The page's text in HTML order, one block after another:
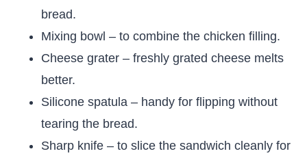
bread.
Mixing bowl – to combine the chicken filling.
Cheese grater – freshly grated cheese melts
better.
Silicone spatula – handy for flipping without
tearing the bread.
Sharp knife – to slice the sandwich cleanly for